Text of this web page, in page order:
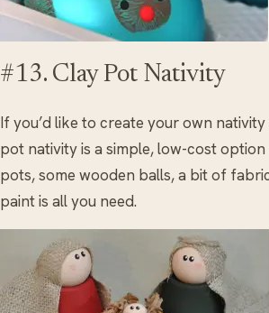
#13. Clay Pot Nativity
If you’d like to create your own nativity
pot nativity is a simple, low-cost
pots, some wooden balls, a bit of
paint is all you need.